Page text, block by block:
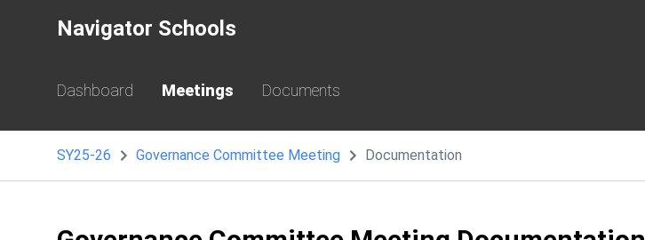
Navigator Schools
Dashboard Meetings Documents
SY25-26 Governance Committee Meeting Documentation